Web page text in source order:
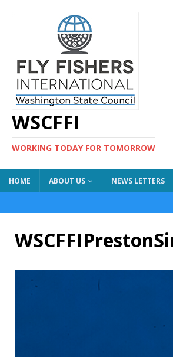
WSCFFI
WORKING TODAY FOR TOMORROW
HOME ABOUT US NEWS LETTERS